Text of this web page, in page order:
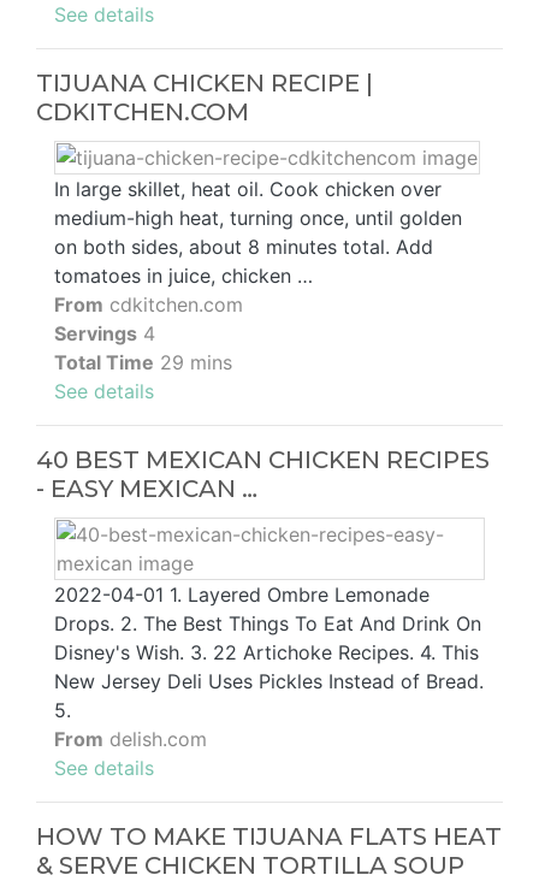
See details
TIJUANA CHICKEN RECIPE |
CDKITCHEN.COM
In large skillet, heat oil. Cook chicken over
medium-high heat, turning once, until golden
on both sides, about 8 minutes total. Add
tomatoes in juice, chicken …
From cdkitchen.com
Servings 4
Total Time 29 mins
See details
40 BEST MEXICAN CHICKEN RECIPES
- EASY MEXICAN …
2022-04-01 1. Layered Ombre Lemonade
Drops. 2. The Best Things To Eat And Drink On
Disney's Wish. 3. 22 Artichoke Recipes. 4. This
New Jersey Deli Uses Pickles Instead of Bread.
5.
From delish.com
See details
HOW TO MAKE TIJUANA FLATS HEAT
& SERVE CHICKEN TORTILLA SOUP